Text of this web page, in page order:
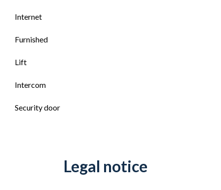
Internet
Furnished
Lift
Intercom
Security door
Legal notice